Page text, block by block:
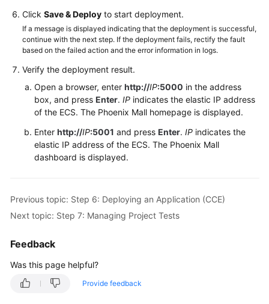
Click Save & Deploy to start deployment.
If a message is displayed indicating that the deployment is successful,
continue with the next step. If the deployment fails, rectify the fault
based on the failed action and the error information in logs.
Verify the deployment result.
Open a browser, enter http://IP:5000 in the address
box, and press Enter. IP indicates the elastic IP address
of the ECS. The Phoenix Mall homepage is displayed.
Enter http://IP:5001 and press Enter. IP indicates the
elastic IP address of the ECS. The Phoenix Mall
dashboard is displayed.
Previous topic: Step 6: Deploying an Application (CCE)
Next topic: Step 7: Managing Project Tests
Feedback
Was this page helpful?
Provide feedback